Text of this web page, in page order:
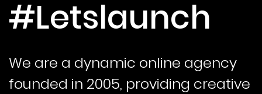
#Letslaunch
We are a dynamic online agency
founded in 2005, providing creative